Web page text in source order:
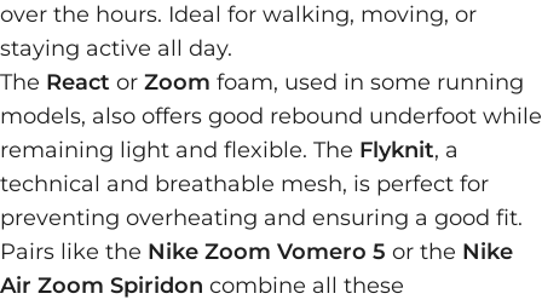
over the hours. Ideal for walking, moving, or
staying active all day.
The React or Zoom foam, used in some running
models, also offers good rebound underfoot while
remaining light and flexible. The Flyknit, a
technical and breathable mesh, is perfect for
preventing overheating and ensuring a good fit.
Pairs like the Nike Zoom Vomero 5 or the Nike
Air Zoom Spiridon combine all these